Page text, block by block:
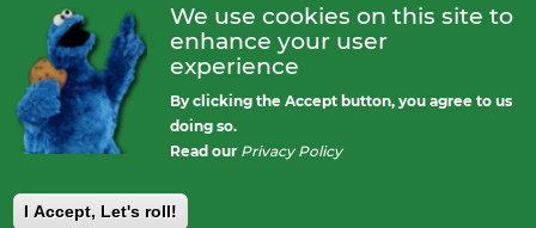
We use cookies on this site to
enhance your user
experience
By clicking the Accept button, you agree to us
doing so.
Read our Privacy Policy
I Accept, Let's roll!